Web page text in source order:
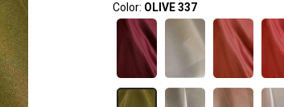
Color: OLIVE 337